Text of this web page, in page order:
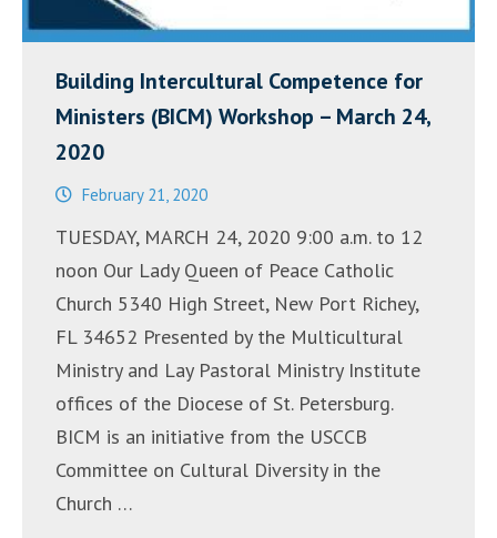
Building Intercultural Competence for
Ministers (BICM) Workshop – March 24,
2020
February 21, 2020
TUESDAY, MARCH 24, 2020 9:00 a.m. to 12
noon Our Lady Queen of Peace Catholic
Church 5340 High Street, New Port Richey,
FL 34652 Presented by the Multicultural
Ministry and Lay Pastoral Ministry Institute
offices of the Diocese of St. Petersburg.
BICM is an initiative from the USCCB
Committee on Cultural Diversity in the
Church …